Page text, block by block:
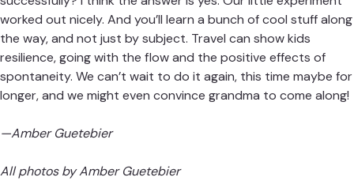
worked out nicely. And you’ll learn a bunch of cool stuff along
the way, and not just by subject. Travel can show kids
resilience, going with the flow and the positive effects of
spontaneity. We can’t wait to do it again, this time maybe for
longer, and we might even convince grandma to come along!
—Amber Guetebier
All photos by Amber Guetebier